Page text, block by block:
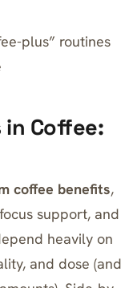
plus” routines
Coffee:
coffee benefits,
support, and
heavily on
and dose (and